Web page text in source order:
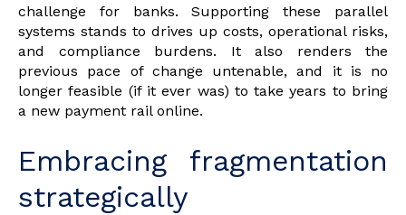
challenge for banks. Supporting these parallel
systems stands to drives up costs, operational risks,
and compliance burdens. It also renders the
previous pace of change untenable, and it is no
longer feasible (if it ever was) to take years to bring
a new payment rail online.
Embracing fragmentation
strategically